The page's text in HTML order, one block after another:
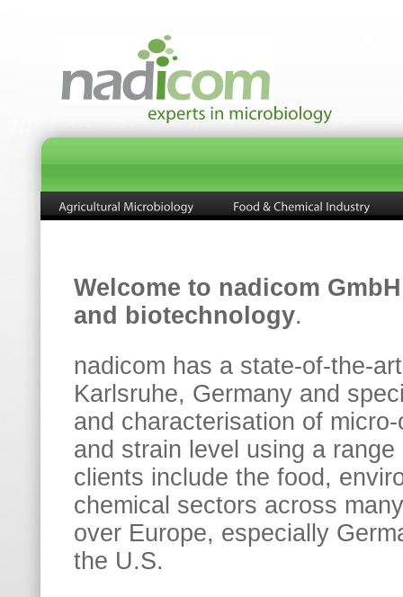
Welcome to nadicom GmbH
and biotechnology.
nadicom has a state-of-the-
Karlsruhe, Germany and
and characterisation of
and strain level using a
clients include the food,
chemical sectors across
over Europe, especially
the U.S.